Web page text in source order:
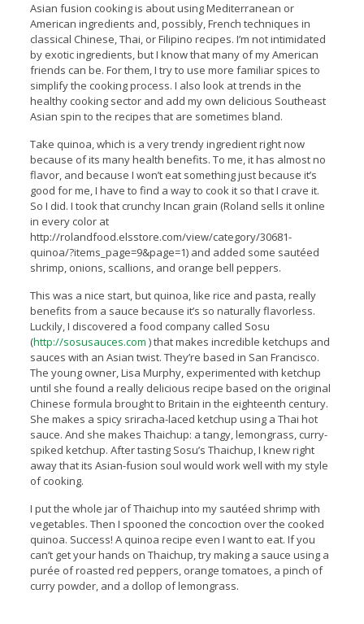
Asian fusion cooking is about using Mediterranean or
American ingredients and, possibly, French techniques in
classical Chinese, Thai, or Filipino recipes. I’m not intimidated
by exotic ingredients, but I know that many of my American
friends can be. For them, I try to use more familiar spices to
simplify the cooking process. I also look at trends in the
healthy cooking sector and add my own delicious Southeast
Asian spin to the recipes that are sometimes bland.
Take quinoa, which is a very trendy ingredient right now
because of its many health benefits. To me, it has almost no
flavor, and because I won’t eat something just because it’s
good for me, I have to find a way to cook it so that I crave it.
So I did. I took that crunchy Incan grain (Roland sells it online
in every color at
http://rolandfood.elsstore.com/view/category/30681-
quinoa/?items_page=9&page=1) and added some sautéed
shrimp, onions, scallions, and orange bell peppers.
This was a nice start, but quinoa, like rice and pasta, really
benefits from a sauce because it’s so naturally flavorless.
Luckily, I discovered a food company called Sosu
(http://sosusauces.com ) that makes incredible ketchups and
sauces with an Asian twist. They’re based in San Francisco.
The young owner, Lisa Murphy, experimented with ketchup
until she found a really delicious recipe based on the original
Chinese formula brought to Britain in the eighteenth century.
She makes a spicy sriracha-laced ketchup using a Thai hot
sauce. And she makes Thaichup: a tangy, lemongrass, curry-
spiked ketchup. After tasting Sosu’s Thaichup, I knew right
away that its Asian-fusion soul would work well with my style
of cooking.
I put the whole jar of Thaichup into my sautéed shrimp with
vegetables. Then I spooned the concoction over the cooked
quinoa. Success! A quinoa recipe even I want to eat. If you
can’t get your hands on Thaichup, try making a sauce using a
purée of roasted red peppers, orange tomatoes, a pinch of
curry powder, and a dollop of lemongrass.